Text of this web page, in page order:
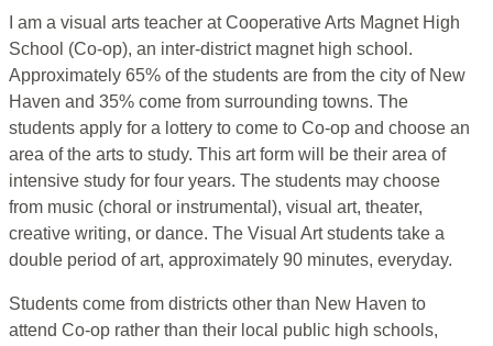
I am a visual arts teacher at Cooperative Arts Magnet High
School (Co-op), an inter-district magnet high school.
Approximately 65% of the students are from the city of New
Haven and 35% come from surrounding towns. The
students apply for a lottery to come to Co-op and choose an
area of the arts to study. This art form will be their area of
intensive study for four years. The students may choose
from music (choral or instrumental), visual art, theater,
creative writing, or dance. The Visual Art students take a
double period of art, approximately 90 minutes, everyday.
Students come from districts other than New Haven to
attend Co-op rather than their local public high schools,